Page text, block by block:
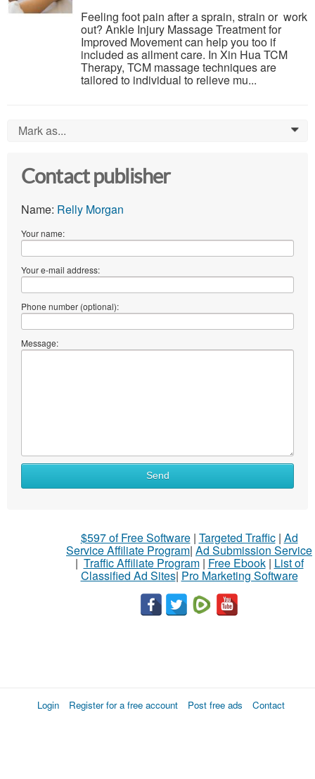
Feeling foot pain after a sprain, strain or work
out? Ankle Injury Massage Treatment for
Improved Movement can help you too if
included as ailment care. In Xin Hua TCM
Therapy, TCM massage techniques are
tailored to individual to relieve mu...
Mark as... 0
Contact publisher
Name: Relly Morgan
Your name:
Your e-mail address:
Phone number (optional):
Message:
Send
$597 of Free Software| Targeted Traffic| Ad
Service Affiliate Program| Ad Submission Service
| Traffic Affiliate Program| Free Ebook| List of
Classified Ad Sites| Pro Marketing Software
Login Register for a free account Post free ads Contact